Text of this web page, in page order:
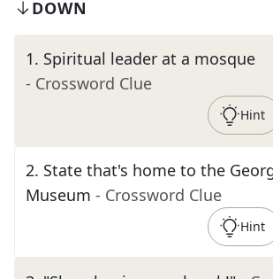
DOWN
1. Spiritual leader at a mosque
- Crossword Clue
Hint
2. State that's home to the
Museum - Crossword Clue
Hint